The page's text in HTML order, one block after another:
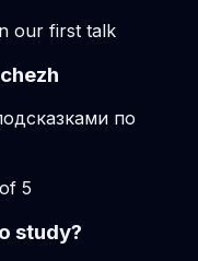
our first talk
по
5
study?